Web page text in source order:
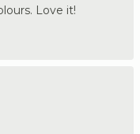
Love it!